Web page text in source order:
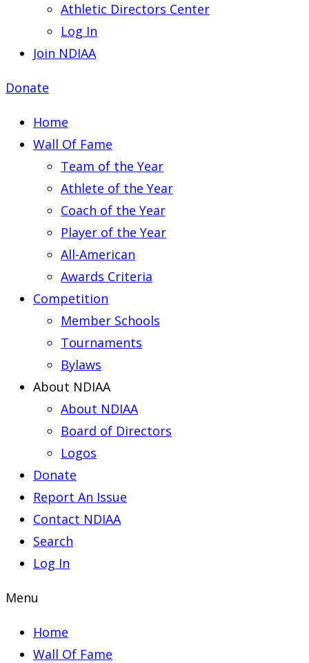
Athletic Directors Center
Log In
Join NDIAA
Donate
Home
Wall Of Fame
Team of the Year
Athlete of the Year
Coach of the Year
Player of the Year
All-American
Awards Criteria
Competition
Member Schools
Tournaments
Bylaws
About NDIAA
About NDIAA
Board of Directors
Logos
Donate
Report An Issue
Contact NDIAA
Search
Log In
Menu
Home
Wall Of Fame